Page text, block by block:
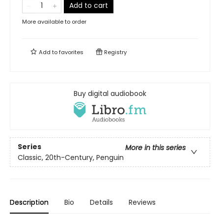
Add to cart
More available to order
Add tofavorites Registry
Buy digital audiobook
Series
More in this series
Classic, 20th-Century, Penguin
Description Bio Details Reviews